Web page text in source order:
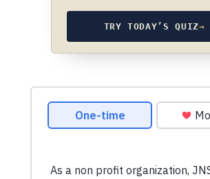
TRY TODAY’S QUIZ→